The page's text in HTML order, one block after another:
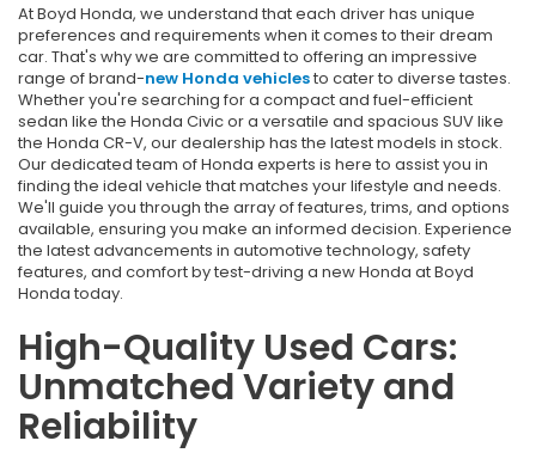
At Boyd Honda, we understand that each driver has unique
preferences and requirements when it comes to their dream
car. That's why we are committed to offering an impressive
range of brand-new Honda vehiclesto cater to diverse tastes.
Whether you're searching for a compact and fuel-efficient
sedan like the Honda Civic or a versatile and spacious SUV like
the Honda CR-V, our dealership has the latest models in stock.
Our dedicated team of Honda experts is here to assist you in
finding the ideal vehicle that matches your lifestyle and needs.
We'll guide you through the array of features, trims, and options
available, ensuring you make an informed decision. Experience
the latest advancements in automotive technology, safety
features, and comfort by test-driving a new Honda at Boyd
Honda today.
High-Quality Used Cars:
Unmatched Variety and
Reliability